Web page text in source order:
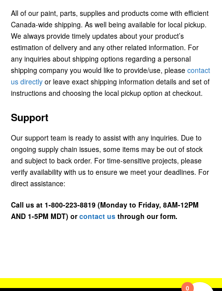
All of our paint, parts, supplies and products come with efficient
Canada-wide shipping. As well being available for local pickup.
We always provide timely updates about your product’s
estimation of delivery and any other related information. For
any inquiries about shipping options regarding a personal
shipping company you would like to provide/use, please contact
us directly or leave exact shipping information details and set of
instructions and choosing the local pickup option at checkout.
Support
Our support team is ready to assist with any inquiries. Due to
ongoing supply chain issues, some items may be out of stock
and subject to back order. For time-sensitive projects, please
verify availability with us to ensure we meet your deadlines. For
direct assistance:
Call us at 1-800-223-8819 (Monday to Friday, 8AM-12PM
AND 1-5PM MDT) orcontact us through our form.
0